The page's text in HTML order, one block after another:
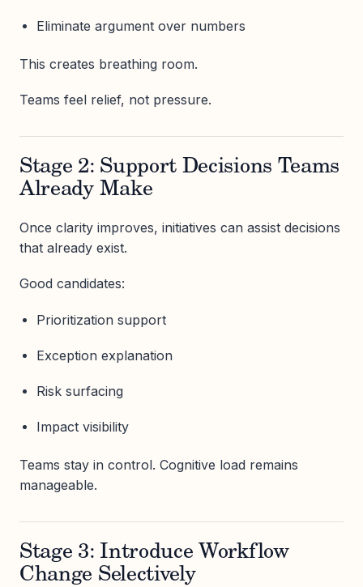
Eliminate argument over numbers
This creates breathing room.
Teams feel relief, not pressure.
Stage 2: Support Decisions Teams
Already Make
Once clarity improves, initiatives can assist decisions
that already exist.
Good candidates:
Prioritization support
Exception explanation
Risk surfacing
Impact visibility
Teams stay in control. Cognitive load remains
manageable.
Stage 3: Introduce Workflow
Change Selectively